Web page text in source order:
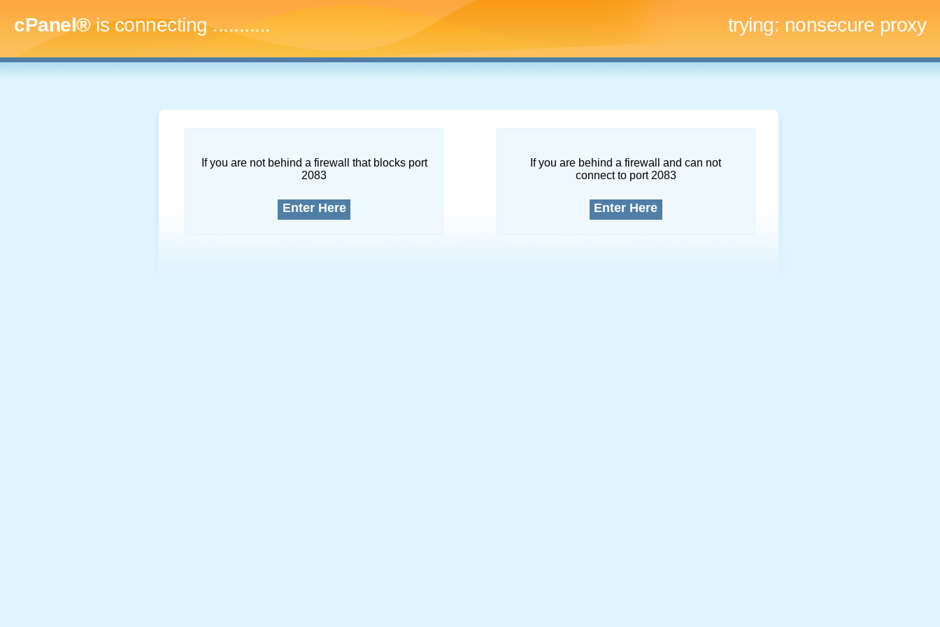
cPanel®is connecting............. trying: nonsecure proxy
If you are not behind a firewall that blocks port
2083
Enter Here
If you are behind a firewall and can not
connect to port 2083
Enter Here